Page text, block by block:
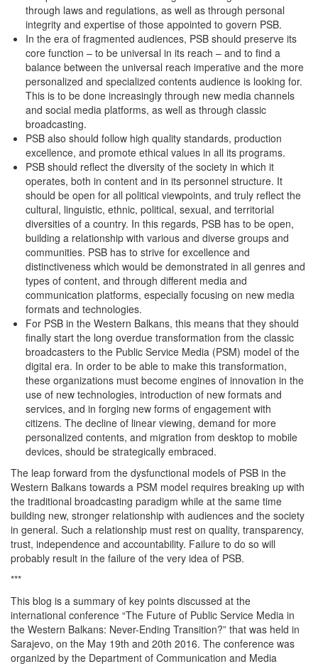
through laws and regulations, as well as through personal
integrity and expertise of those appointed to govern PSB.
In the era of fragmented audiences, PSB should preserve its
core function – to be universal in its reach – and to find a
balance between the universal reach imperative and the more
personalized and specialized contents audience is looking for.
This is to be done increasingly through new media channels
and social media platforms, as well as through classic
broadcasting.
PSB also should follow high quality standards, production
excellence, and promote ethical values in all its programs.
PSB should reflect the diversity of the society in which it
operates, both in content and in its personnel structure. It
should be open for all political viewpoints, and truly reflect the
cultural, linguistic, ethnic, political, sexual, and territorial
diversities of a country. In this regards, PSB has to be open,
building a relationship with various and diverse groups and
communities. PSB has to strive for excellence and
distinctiveness which would be demonstrated in all genres and
types of content, and through different media and
communication platforms, especially focusing on new media
formats and technologies.
For PSB in the Western Balkans, this means that they should
finally start the long overdue transformation from the classic
broadcasters to the Public Service Media (PSM) model of the
digital era. In order to be able to make this transformation,
these organizations must become engines of innovation in the
use of new technologies, introduction of new formats and
services, and in forging new forms of engagement with
citizens. The decline of linear viewing, demand for more
personalized contents, and migration from desktop to mobile
devices, should be strategically embraced.
The leap forward from the dysfunctional models of PSB in the
Western Balkans towards a PSM model requires breaking up with
the traditional broadcasting paradigm while at the same time
building new, stronger relationship with audiences and the society
in general. Such a relationship must rest on quality, transparency,
trust, independence and accountability. Failure to do so will
probably result in the failure of the very idea of PSB.
***
This blog is a summary of key points discussed at the
international conference “The Future of Public Service Media in
the Western Balkans: Never-Ending Transition?” that was held in
Sarajevo, on the May 19th and 20th 2016. The conference was
organized by the Department of Communication and Media